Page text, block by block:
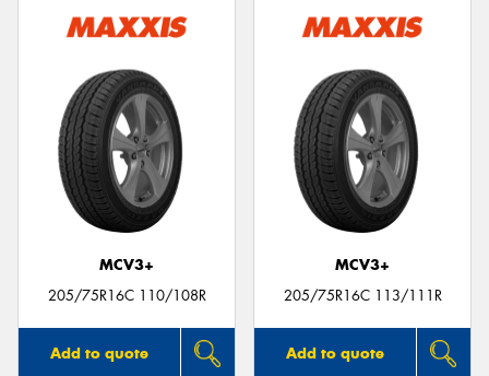
MCV3+
205/75R16C 110/108R
Add to quote
MCV3+
205/75R16C 113/111R
Add to quote